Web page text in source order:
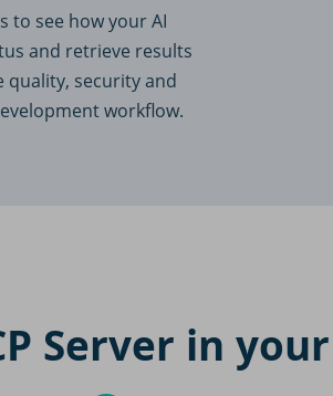
to see how your AI
and retrieve results
quality, security and
workflow.
Server in